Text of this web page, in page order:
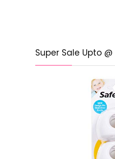
Super Sale Upto